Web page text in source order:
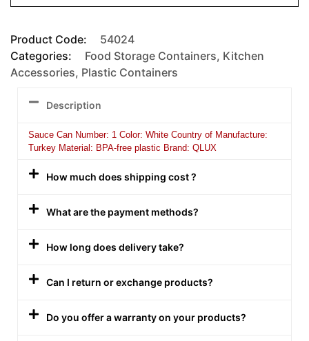
Product Code:
54024
Categories:
Food Storage Containers, Kitchen
Accessories, Plastic Containers
Description
Sauce Can Number: 1 Color: White Country of Manufacture:
Turkey Material: BPA-free plastic Brand: QLUX
How much does shipping cost ?
What are the payment methods?
How long does delivery take?
Can I return or exchange products?
Do you offer a warranty on your products?